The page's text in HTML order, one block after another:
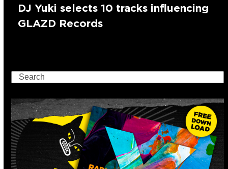
DJ Yuki selects 10 tracks influencing
GLAZD Records
Search